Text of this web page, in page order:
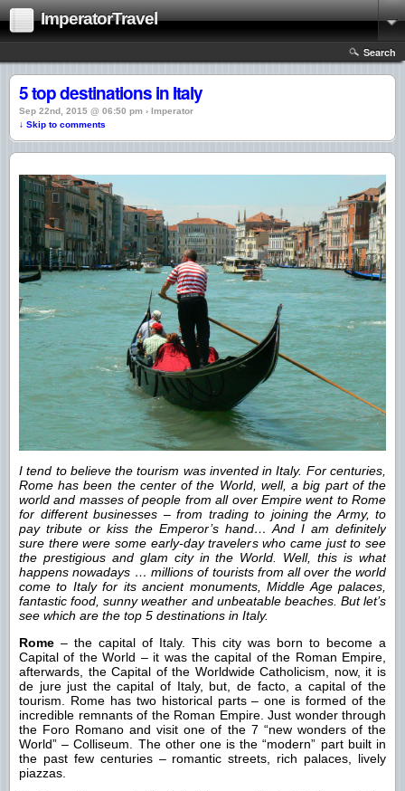
ImperatorTravel
Search
5 top destinations in Italy
Sep 22nd, 2015 @ 06:50 pm › Imperator
↓ Skip to comments
I tend to believe the tourism was invented in Italy. For centuries,
Rome has been the center of the World, well, a big part of the
world and masses of people from all over Empire went to Rome
for different businesses – from trading to joining the Army, to
pay tribute or kiss the Emperor’s hand… And I am definitely
sure there were some early-day travelers who came just to see
the prestigious and glam city in the World. Well, this is what
happens nowadays … millions of tourists from all over the world
come to Italy for its ancient monuments, Middle Age palaces,
fantastic food, sunny weather and unbeatable beaches. But let’s
see which are the top 5 destinations in Italy.
Rome – the capital of Italy. This city was born to become a
Capital of the World – it was the capital of the Roman Empire,
afterwards, the Capital of the Worldwide Catholicism, now, it is
de jure just the capital of Italy, but, de facto, a capital of the
tourism. Rome has two historical parts – one is formed of the
incredible remnants of the Roman Empire. Just wonder through
the Foro Romano and visit one of the 7 “new wonders of the
World” – Colliseum. The other one is the “modern” part built in
the past few centuries – romantic streets, rich palaces, lively
piazzas.